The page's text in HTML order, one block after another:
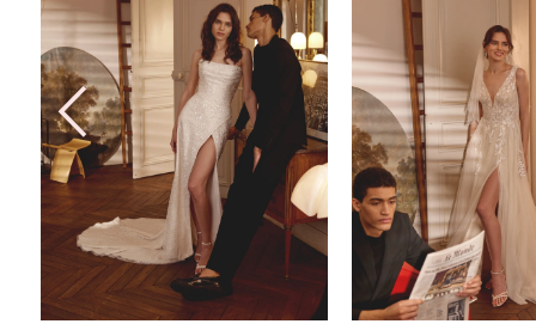
2
3
4
5
6
7